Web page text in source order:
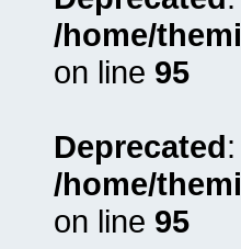
/home/
on line 95
Deprecated
/home/
on line 95